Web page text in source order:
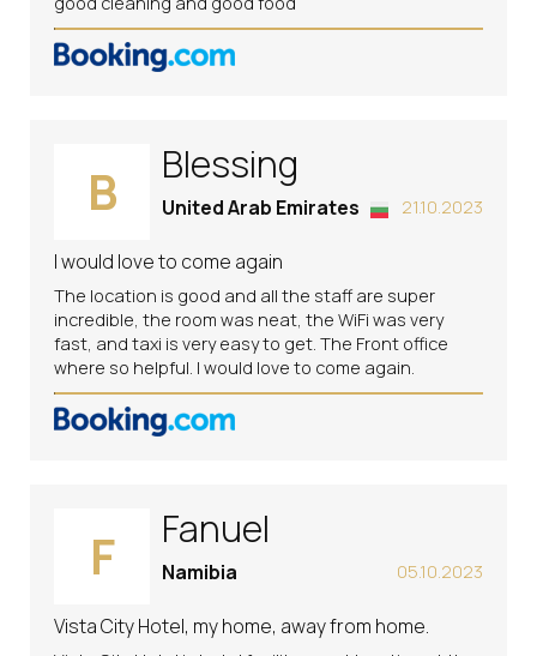
B Blessing
21.10.2023
United Arab Emirates
I would love to come again
The location is good and all the staff are super
incredible, the room was neat, the WiFi was very
fast, and taxi is very easy to get. The Front office
where so helpful. I would love to come again.
F Fanuel
05.10.2023
Namibia
Vista City Hotel, my home, away from home.